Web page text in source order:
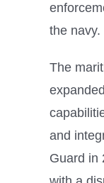
the navy.
The
and
Guard in